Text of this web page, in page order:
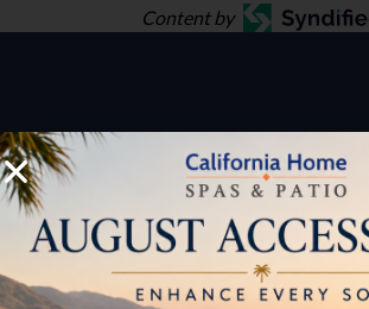
Content by
HOW CAN WE HELP?